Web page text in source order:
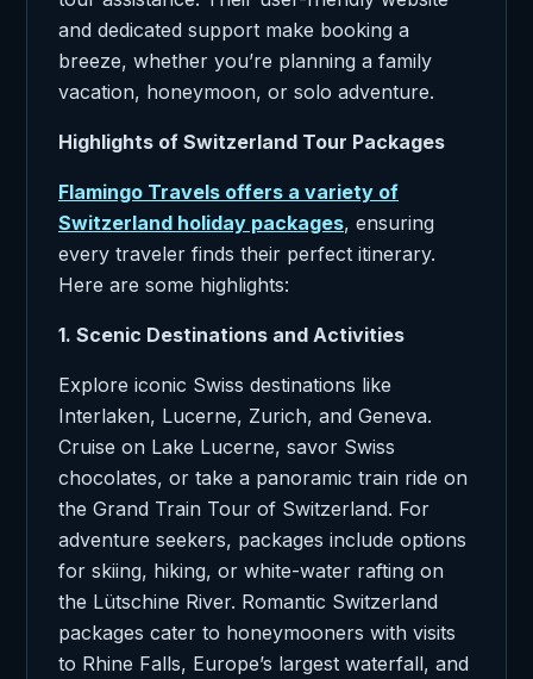
and dedicated support make booking a
breeze, whether you’re planning a family
vacation, honeymoon, or solo adventure.
Highlights of Switzerland Tour Packages
Flamingo Travels offers a variety of
Switzerland holiday packages, ensuring
every traveler finds their perfect itinerary.
Here are some highlights:
1. Scenic Destinations and Activities
Explore iconic Swiss destinations like
Interlaken, Lucerne, Zurich, and Geneva.
Cruise on Lake Lucerne, savor Swiss
chocolates, or take a panoramic train ride on
the Grand Train Tour of Switzerland. For
adventure seekers, packages include options
for skiing, hiking, or white-water rafting on
the Lütschine River. Romantic Switzerland
packages cater to honeymooners with visits
to Rhine Falls, Europe’s largest waterfall, and